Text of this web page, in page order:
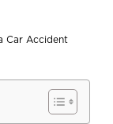
Car Accident